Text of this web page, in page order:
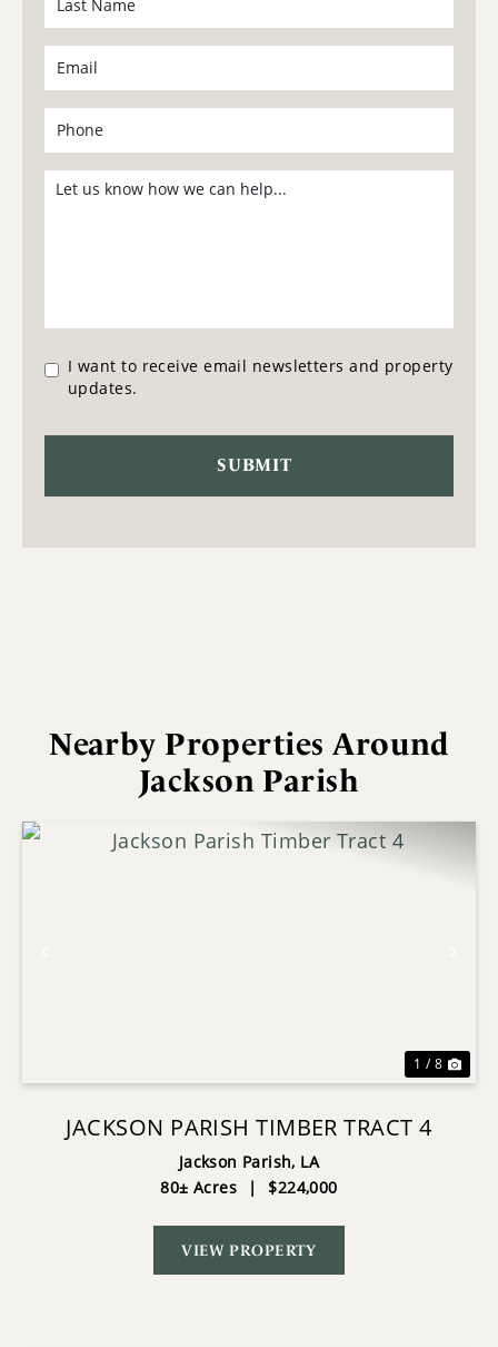
I want to receive email newsletters and property
updates.
Nearby Properties Around
Jackson Parish
1 / 8
JACKSON PARISH TIMBER TRACT 4
Jackson Parish, LA
80± Acres
| $224,000
VIEW PROPERTY